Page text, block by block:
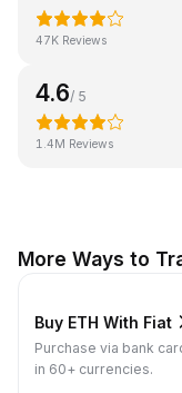
47K Reviews
4.6/ 5
1.4M Reviews
More Ways to
Buy ETH With Fiat
Purchase via bank
in 60+ currencies.